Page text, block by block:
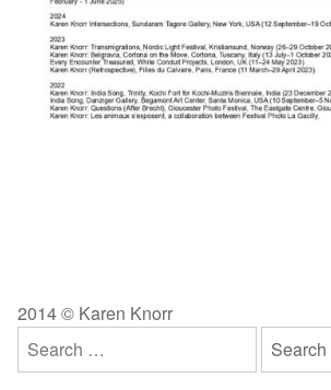
2014 © Karen Knorr
Search
for: